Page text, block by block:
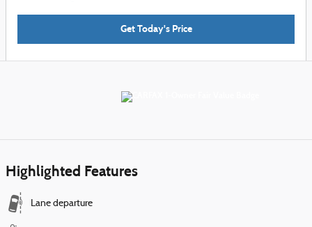
Get Today's Price
Highlighted Features
Lane departure